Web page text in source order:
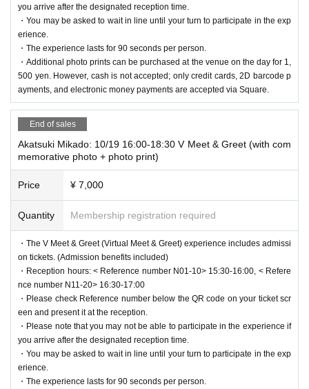
you arrive after the designated reception time.
・You may be asked to wait in line until your turn to participate in the exp
erience.
・The experience lasts for 90 seconds per person.
・Additional photo prints can be purchased at the venue on the day for 1,
500 yen. However, cash is not accepted; only credit cards, 2D barcode p
ayments, and electronic money payments are accepted via Square.
End of sales
Akatsuki Mikado: 10/19 16:00-18:30 V Meet & Greet (with com
memorative photo + photo print)
Price ¥ 7,000
Quantity Membership registration required
・The V Meet & Greet (Virtual Meet & Greet) experience includes admissi
on tickets. (Admission benefits included)
・Reception hours: < Reference number N01-10> 15:30-16:00, < Refere
nce number N11-20> 16:30-17:00
・Please check Reference number below the QR code on your ticket scr
een and present it at the reception.
・Please note that you may not be able to participate in the experience if
you arrive after the designated reception time.
・You may be asked to wait in line until your turn to participate in the exp
erience.
・The experience lasts for 90 seconds per person.